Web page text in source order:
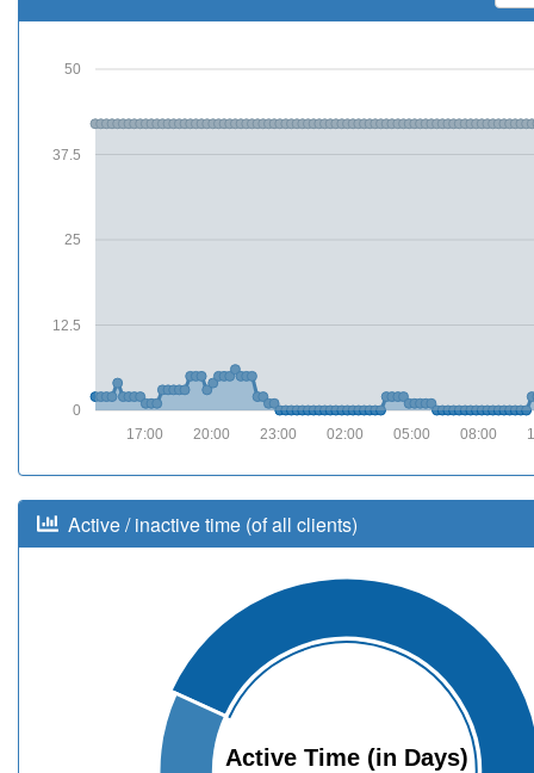
0
12.5
25
37.5
50
08:00
05:00
02:00
23:00
20:00
17:00
Active / inactive time (of all clients)
Active Time (in Days)